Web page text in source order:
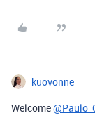
kuovonne
Welcome